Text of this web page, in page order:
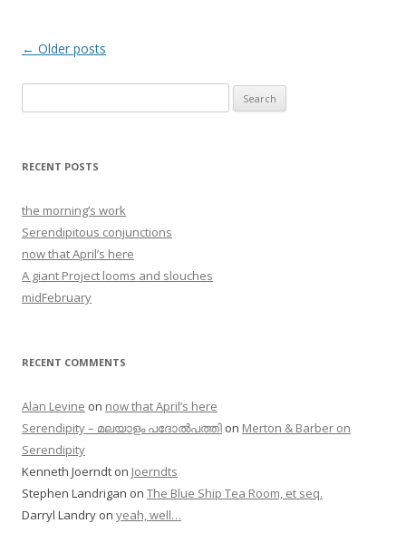
Post
← Older posts
for:
RECENT POSTS
the morning’s work
Serendipitous conjunctions
now that April’s here
A giant Project looms and slouches
midFebruary
RECENT COMMENTS
Alan Levine on now that April’s here
Serendipity – മലയാളം പദോൽപത്തി on Merton & Barber on
Serendipity
Kenneth Joerndt on Joerndts
Stephen Landrigan on The Blue Ship Tea Room, et seq.
Darryl Landry on yeah, well…